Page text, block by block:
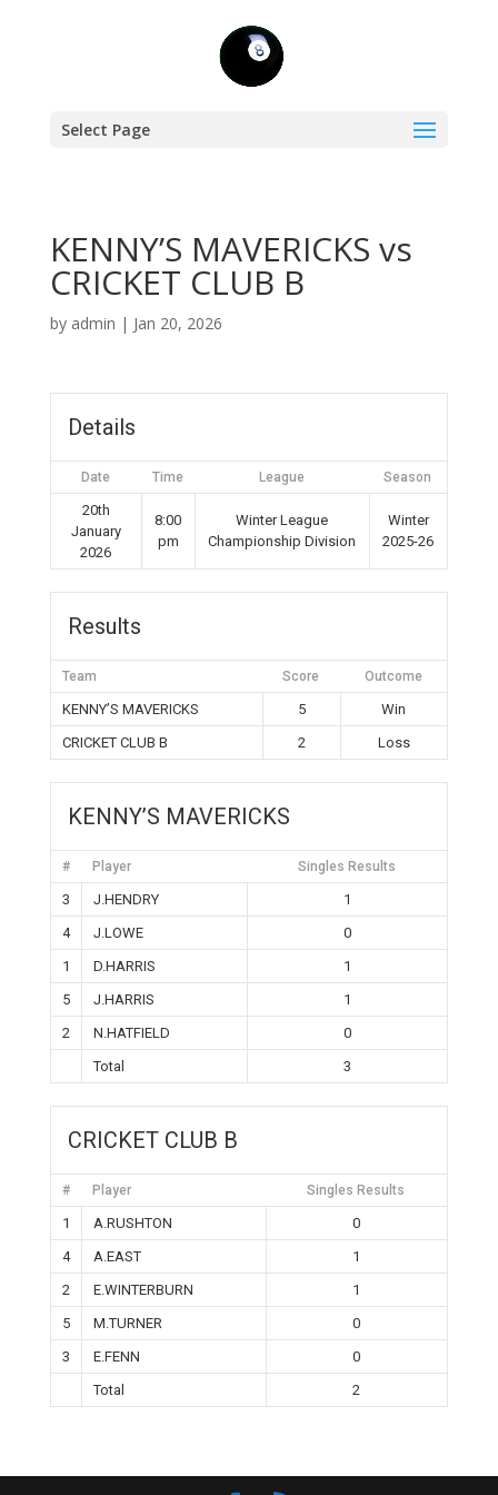
Select Page
KENNY’S MAVERICKS vs
CRICKET CLUB B
by admin | Jan 20, 2026
Details
Date Time League Season
20th
January
2026
8:00
pm
Winter League
Championship Division
Winter
2025-26
Results
Team Score Outcome
KENNY’S MAVERICKS 5
Win
CRICKET CLUB B
2 Loss
KENNY’S MAVERICKS
# Player Singles Results
3 J.HENDRY
1
4
J.LOWE
0
1
D.HARRIS
1
5
J.HARRIS
1
2
N.HATFIELD
0
Total
3
CRICKET CLUB B
# Player Singles Results
1 A.RUSHTON
0
4
A.EAST
1
2
E.WINTERBURN
1
5
M.TURNER
0
3
E.FENN
0
Total
2